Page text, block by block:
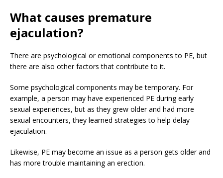
What causes premature
ejaculation?
There are psychological or emotional components to PE, but
there are also other factors that contribute to it.
Some psychological components may be temporary. For
example, a person may have experienced PE during early
sexual experiences, but as they grew older and had more
sexual encounters, they learned strategies to help delay
ejaculation.
Likewise, PE may become an issue as a person gets older and
has more trouble maintaining an erection.